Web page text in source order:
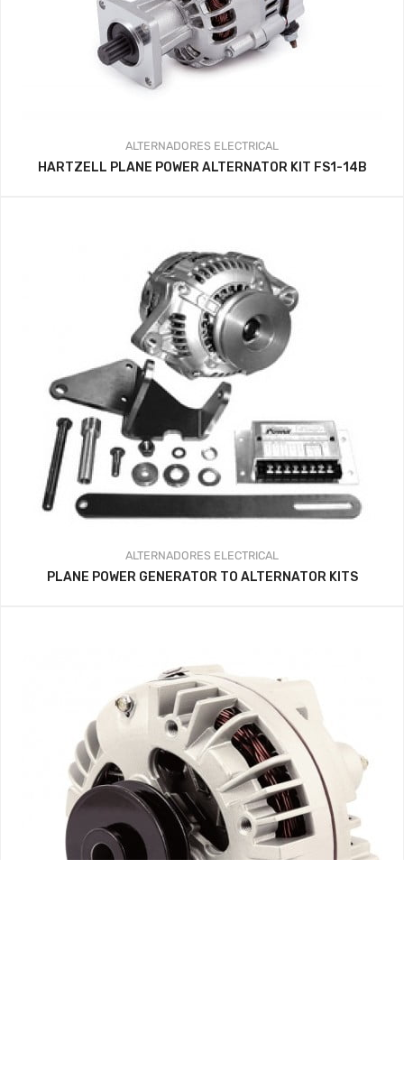
ALTERNADORES ELECTRICAL
HARTZELL PLANE POWER ALTERNATOR KIT FS1-14B
ALTERNADORES ELECTRICAL
PLANE POWER GENERATOR TO ALTERNATOR KITS